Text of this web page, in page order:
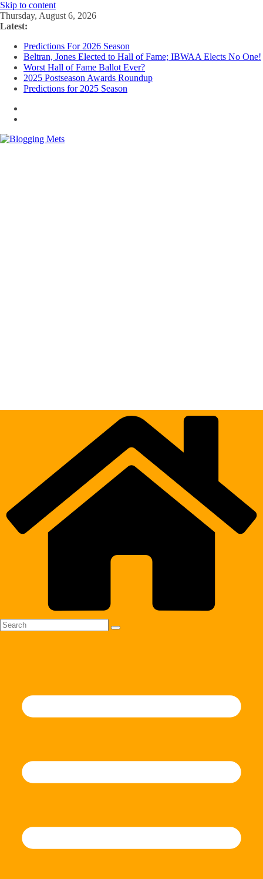
Skip to content
Thursday, August 6, 2026
Latest:
Predictions For 2026 Season
Beltran, Jones Elected to Hall of Fame; IBWAA Elects No One!
Worst Hall of Fame Ballot Ever?
2025 Postseason Awards Roundup
Predictions for 2025 Season